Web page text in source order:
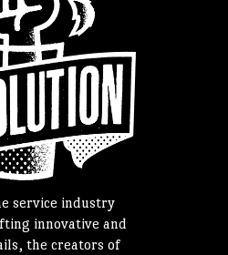
service industry
innovative and
the creators of